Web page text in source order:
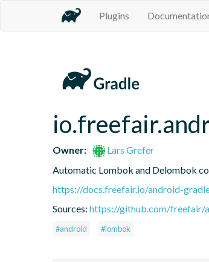
Plugins
Owner:
Lars Grefer
Automatic Lombok and Delombok
https://docs.freefair.io/android-
Sources: https://github.com/freefair/
#android #lombok